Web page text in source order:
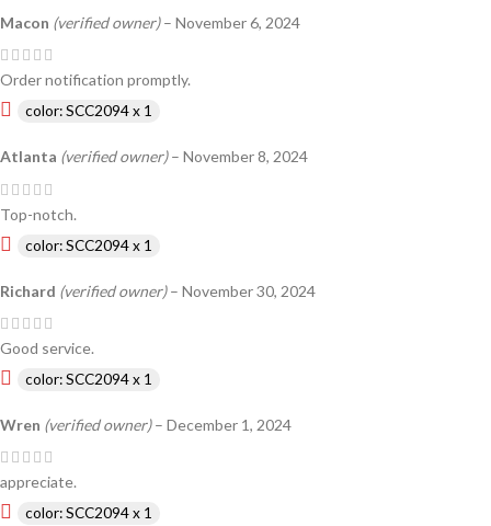
Macon (verified owner) – November 6, 2024
Order notification promptly.
color: SCC2094 x 1
Atlanta (verified owner) – November 8, 2024
Top-notch.
color: SCC2094 x 1
Richard (verified owner) – November 30, 2024
Good service.
color: SCC2094 x 1
Wren (verified owner) – December 1, 2024
appreciate.
color: SCC2094 x 1